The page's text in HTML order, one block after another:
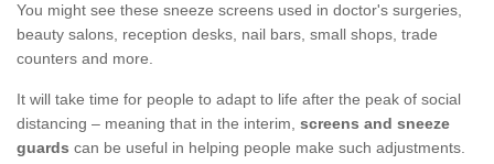
You might see these sneeze screens used in doctor's surgeries,
beauty salons, reception desks, nail bars, small shops, trade
counters and more.
It will take time for people to adapt to life after the peak of social
distancing – meaning that in the interim, screens and sneeze
guards can be useful in helping people make such adjustments.